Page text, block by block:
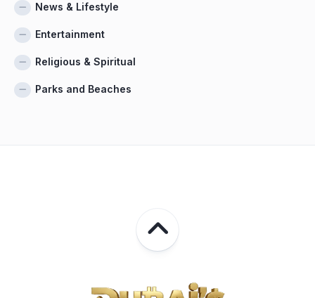
News & Lifestyle
Entertainment
Religious & Spiritual
Parks and Beaches